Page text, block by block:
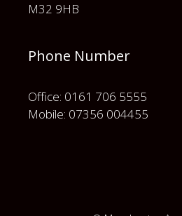
M32 9HB
Phone Number
Office: 0161 706 5555
Mobile: 07356 004455